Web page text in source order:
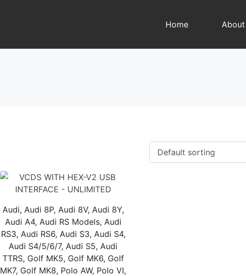
Home About
Audi, Audi 8P, Audi 8V, Audi 8Y,
Audi A4, Audi RS Models, Audi
RS3, Audi RS6, Audi S3, Audi S4,
Audi S4/5/6/7, Audi S5, Audi
TTRS, Golf MK5, Golf MK6, Golf
MK7, Golf MK8, Polo AW, Polo VI,